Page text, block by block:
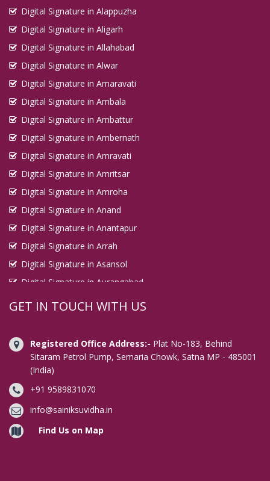
Digital Signature in Alappuzha
Digital Signature in Aligarh
Digital Signature in Allahabad
Digital Signature in Alwar
Digital Signature in Amaravati
Digital Signature in Ambala
Digital Signature in Ambattur
Digital Signature in Ambernath
Digital Signature in Amravati
Digital Signature in Amritsar
Digital Signature in Amroha
Digital Signature in Anand
Digital Signature in Anantapur
Digital Signature in Arrah
Digital Signature in Asansol
Digital Signature in Aurangabad
Digital Signature in Avadi
Digital Signature in Bahraich
Digital Signature in Bally
Digital Signature in Bangalore
Digital Signature in Baranagar
Digital Signature in Barasat
Digital Signature in Bardhaman
GET IN TOUCH WITH US
Registered Office Address:- Plat No-183, Behind
Sitaram Petrol Pump, Semaria Chowk, Satna MP - 485001
(India)
+91 9589831070
info@sainiksuvidha.in
Find Us on Map